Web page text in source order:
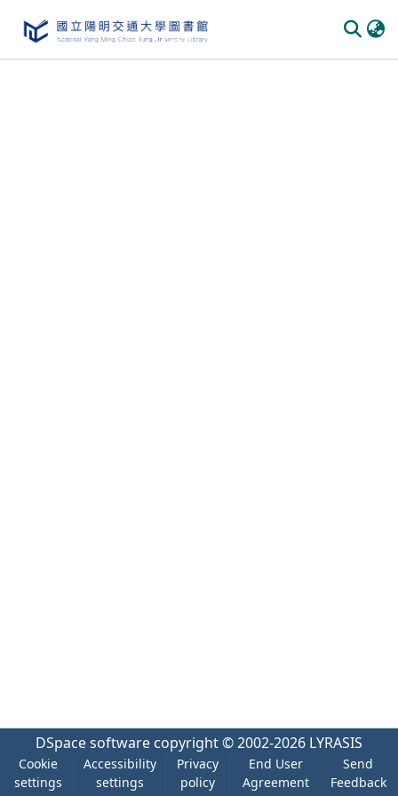
DSpace software copyright © 2002-2026 LYRASIS
Cookie
settings
Accessibility
settings
Privacy
policy
End User
Agreement
Send
Feedback